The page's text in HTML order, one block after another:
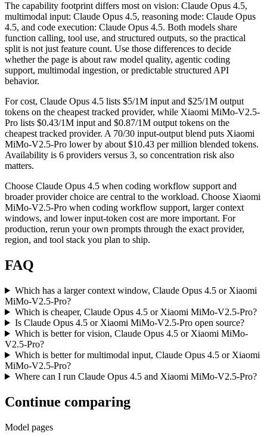
The capability footprint differs most on vision: Claude Opus 4.5,
multimodal input: Claude Opus 4.5, reasoning mode: Claude Opus
4.5, and code execution: Claude Opus 4.5. Both models share
function calling, tool use, and structured outputs, so the practical
split is not just feature count. Use those differences to decide
whether the page is about raw model quality, agentic coding
support, multimodal ingestion, or predictable structured API
behavior.
For cost, Claude Opus 4.5 lists $5/1M input and $25/1M output
tokens on the cheapest tracked provider, while Xiaomi MiMo-V2.5-
Pro lists $0.43/1M input and $0.87/1M output tokens on the
cheapest tracked provider. A 70/30 input-output blend puts Xiaomi
MiMo-V2.5-Pro lower by about $10.43 per million blended tokens.
Availability is 6 providers versus 3, so concentration risk also
matters.
Choose Claude Opus 4.5 when coding workflow support and
broader provider choice are central to the workload. Choose Xiaomi
MiMo-V2.5-Pro when coding workflow support, larger context
windows, and lower input-token cost are more important. For
production, rerun your own prompts through the exact provider,
region, and tool stack you plan to ship.
FAQ
Which has a larger context window, Claude Opus 4.5 or Xiaomi
MiMo-V2.5-Pro?
Which is cheaper, Claude Opus 4.5 or Xiaomi MiMo-V2.5-Pro?
Is Claude Opus 4.5 or Xiaomi MiMo-V2.5-Pro open source?
Which is better for vision, Claude Opus 4.5 or Xiaomi MiMo-
V2.5-Pro?
Which is better for multimodal input, Claude Opus 4.5 or Xiaomi
MiMo-V2.5-Pro?
Where can I run Claude Opus 4.5 and Xiaomi MiMo-V2.5-Pro?
Continue comparing
Model pages